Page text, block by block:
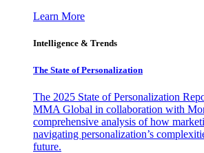
Learn More
Intelligence & Trends
The State of Personalization
The 2025 State of Personalization
MMA Global in collaboration with
comprehensive analysis of how
navigating personalization’s
future.